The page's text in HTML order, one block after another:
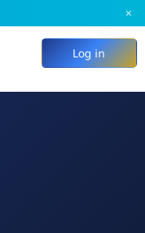
×
Log in